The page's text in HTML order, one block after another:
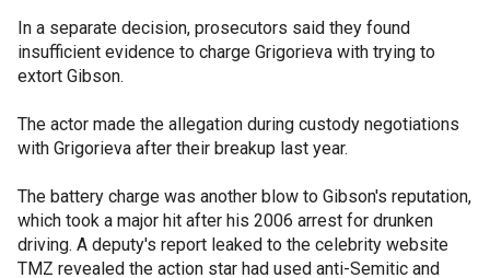
In a separate decision, prosecutors said they found
insufficient evidence to charge Grigorieva with trying to
extort Gibson.
The actor made the allegation during custody negotiations
with Grigorieva after their breakup last year.
The battery charge was another blow to Gibson's reputation,
which took a major hit after his 2006 arrest for drunken
driving. A deputy's report leaked to the celebrity website
TMZ revealed the action star had used anti-Semitic and